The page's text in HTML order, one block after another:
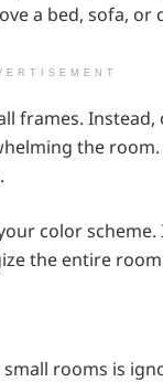
a bed, sofa, or
frames.
the room.
color
the entire
rooms is